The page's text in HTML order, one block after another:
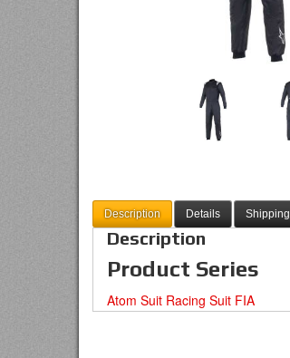
Description Details Shipping
Description
Product Series
Atom Suit Racing Suit FIA